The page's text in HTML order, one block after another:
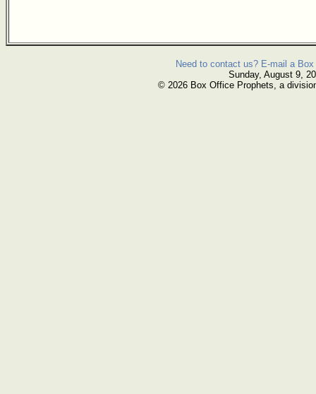
Need to contact us? E-mail a
Sunday, August 9,
© 2026 Box Office Prophets, a